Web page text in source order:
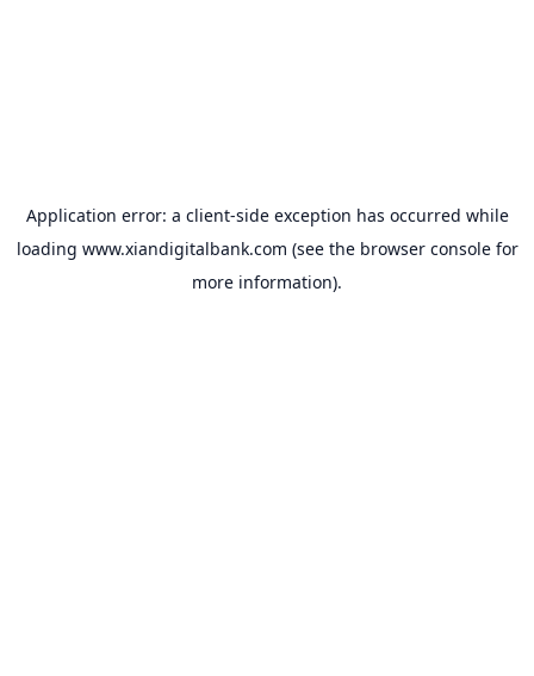
Application error: a client-side exception has occurred while
loading www.xiandigitalbank.com (see the browser consolefor
more information).